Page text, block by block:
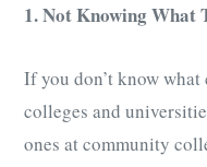
1. Not Knowing What
If you don’t know what
colleges and
ones at community